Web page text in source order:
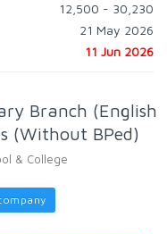
12,500 - 30,230
21 May 2026
11 Jun 2026
Branch (English
(Without BPed)
& College